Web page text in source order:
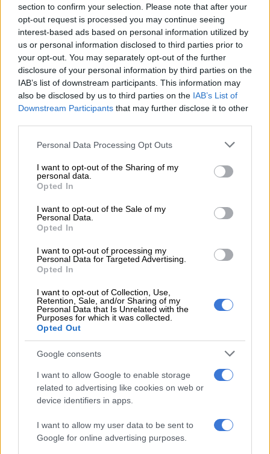
section to confirm your selection. Please note that after your
opt-out request is processed you may continue seeing
interest-based ads based on personal information utilized by
us or personal information disclosed to third parties prior to
your opt-out. You may separately opt-out of the further
disclosure of your personal information by third parties on the
IAB’s list of downstream participants. This information may
also be disclosed by us to third parties on the IAB’s List of
Downstream Participants that may further disclose it to other
Please note that this website/app uses one or more Google
not limited to your visit or usage behaviour. You may click to
grant or deny consent to Google and its third-party tags to
use your data for below specified purposes in below Google
consent section.
Personal Data Processing Opt Outs
I want to opt-out of the Sharing of my
personal data.
Opted In
I want to opt-out of the Sale of my
Personal Data.
Opted In
I want to opt-out of processing my
Personal Data for Targeted Advertising.
Opted In
I want to opt-out of Collection, Use,
Retention, Sale, and/or Sharing of my
Personal Data that Is Unrelated with the
Purposes for which it was collected.
Opted Out
Google consents
I want to allow Google to enable storage
related to advertising like cookies on web or
device identifiers in apps.
I want to allow my user data to be sent to
Google for online advertising purposes.
months of notice.
READ MORE Constitution says you have a right to housing:
So why are there over 200 housing projects still blocked?
“The matter is then adjourned until the 17th day of June 2026.
It is for pre-sentencing proceedings, and the accused’s bail is
extended for Regional Court M at 08.30am,” Magistrate Miki
ruled, while emphasising the disrespect shown to the court
through repeated delays.
‘Delay tactics’
Women and Men Against Child Abuse (WMACA), an
the request as a “long-game” stalling manoeuvre that
continues to expose the public to a dangerous criminal.
The organisation highlighted that Wares is also wanted in the
United Kingdom on more than 90 sexual offence charges
six-year legal battle.
In this case, he had claimed he did not remember the assault;
however, the court found the victim to be truthful beyond
reasonable doubt.
Miranda Jordan of WMACA pointed to the psychological toll
these delays take on survivors, particularly as the legal battle
occurs during Child Protection Month.
RELATED ARTICLES